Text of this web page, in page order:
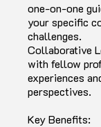
one-on-one
your specific
challenges.
Collaborative
with fellow
experiences
perspectives.
Key Benefits: